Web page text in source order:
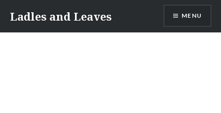
content
Ladles and Leaves MENU